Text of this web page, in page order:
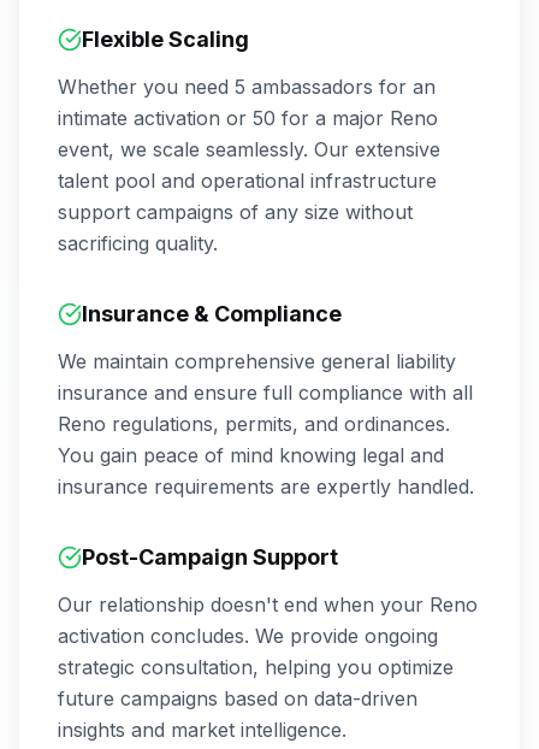
Flexible Scaling
Whether you need 5 ambassadors for an
intimate activation or 50 for a major Reno
event, we scale seamlessly. Our extensive
talent pool and operational infrastructure
support campaigns of any size without
sacrificing quality.
Insurance & Compliance
We maintain comprehensive general liability
insurance and ensure full compliance with all
Reno regulations, permits, and ordinances.
You gain peace of mind knowing legal and
insurance requirements are expertly handled.
Post-Campaign Support
Our relationship doesn't end when your Reno
activation concludes. We provide ongoing
strategic consultation, helping you optimize
future campaigns based on data-driven
insights and market intelligence.